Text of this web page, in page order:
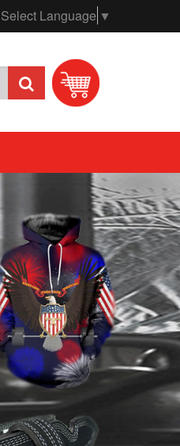
Select Language ▼